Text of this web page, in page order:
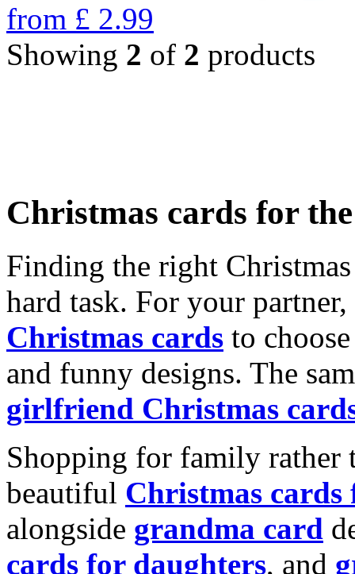
from £ 2.99
Showing 2 of 2 products
Christmas cards for
Finding the right
hard task. For your
Christmas cards to
and funny designs. The
girlfriend Christmas
Shopping for family rather
beautiful Christmas cards
alongside grandma card
cards for daughters, and